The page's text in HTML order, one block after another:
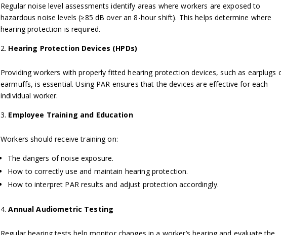
Regular noise level assessments identify areas where workers are exposed to
hazardous noise levels (≥85 dB over an 8-hour shift). This helps determine where
hearing protection is required.
Hearing Protection Devices (HPDs)
Providing workers with properly fitted hearing protection devices, such as earplugs
earmuffs, is essential. Using PAR ensures that the devices are effective for each
individual worker.
Employee Training and Education
Workers should receive training on:
The dangers of noise exposure.
How to correctly use and maintain hearing protection.
How to interpret PAR results and adjust protection accordingly.
Annual Audiometric Testing